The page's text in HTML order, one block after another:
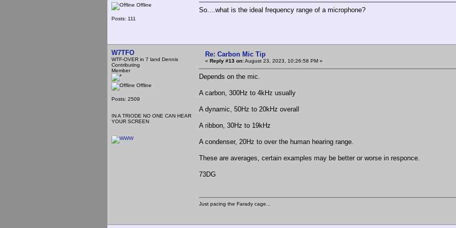
Offline
Posts: 111
So....what is the ideal frequency range of a microphone?
W7TFO
WTF-OVER in 7 land Dennis
Contributing
Member
Offline
Posts: 2509
IN A TRIODE NO ONE CAN HEAR
YOUR SCREEN
Re: Carbon Mic Tip
« Reply #13 on:August 23, 2023, 10:26:58 PM »
Depends on the mic.
A carbon, 300Hz to 4kHz usually
A dynamic, 50Hz to 20kHz overall
A ribbon, 30Hz to 19kHz
A condenser, 20Hz to over the human hearing range.
These are averages, certain examples may be better or worse in responce.
73DG
Just pacing the Farady cage...